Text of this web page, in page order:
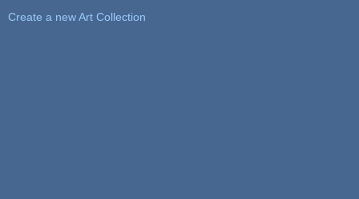
Create a new Art Collection